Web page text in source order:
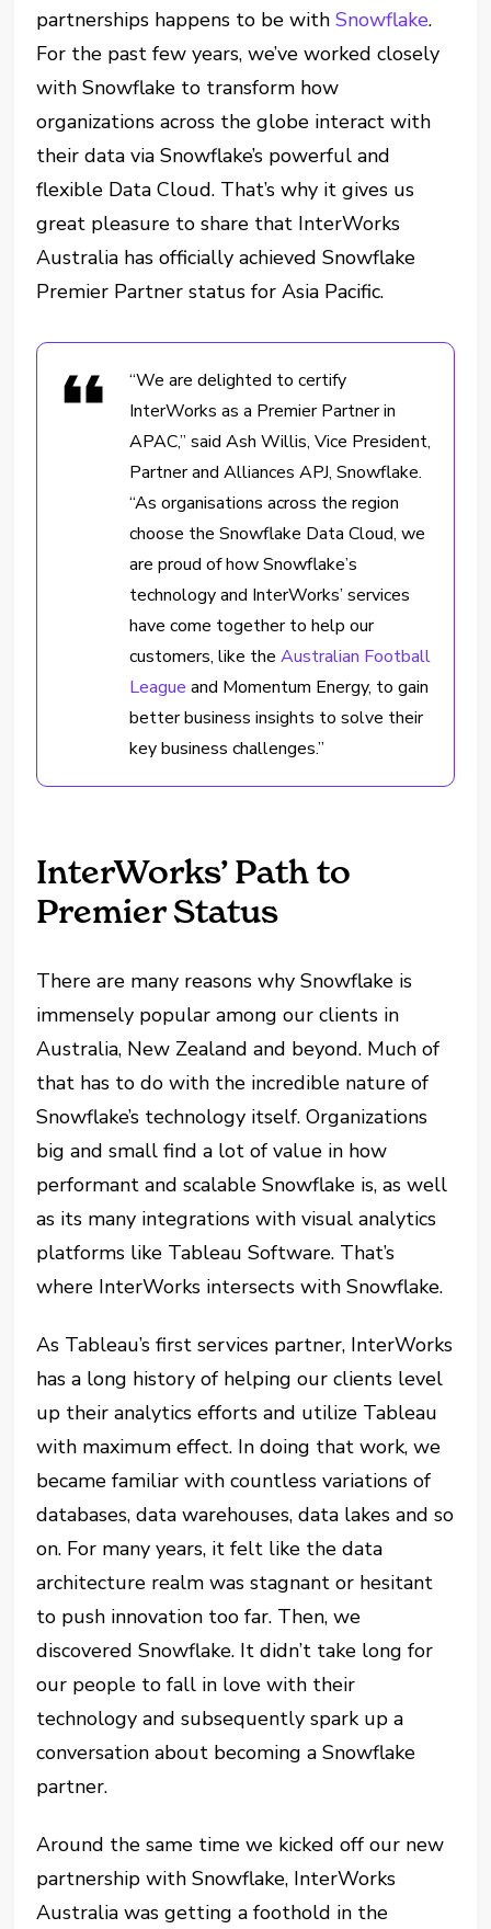
partnerships happens to be withSnowflake.
For the past few years, we’ve worked closely
with Snowflake to transform how
organizations across the globe interact with
their data via Snowflake’s powerful and
flexible Data Cloud. That’s why it gives us
great pleasure to share that InterWorks
Australia has officially achieved Snowflake
Premier Partner status for Asia Pacific.
“We are delighted to certify
InterWorks as a Premier Partner in
APAC,” said Ash Willis, Vice President,
Partner and Alliances APJ, Snowflake.
“As organisations across the region
choose the Snowflake Data Cloud, we
are proud of how Snowflake’s
technology and InterWorks’ services
have come together to help our
customers, like theAustralian Football
League and Momentum Energy, to gain
better business insights to solve their
key business challenges.”
InterWorks’ Path to
Premier Status
There are many reasons why Snowflake is
immensely popular among our clients in
Australia, New Zealand and beyond. Much of
that has to do with the incredible nature of
Snowflake’s technology itself. Organizations
big and small find a lot of value in how
performant and scalable Snowflake is, as well
as its many integrations with visual analytics
platforms like Tableau Software. That’s
where InterWorks intersects with Snowflake.
As Tableau’s first services partner, InterWorks
has a long history of helping our clients level
up their analytics efforts and utilize Tableau
with maximum effect. In doing that work, we
became familiar with countless variations of
databases, data warehouses, data lakes and so
on. For many years, it felt like the data
architecture realm was stagnant or hesitant
to push innovation too far. Then, we
discovered Snowflake. It didn’t take long for
our people to fall in love with their
technology and subsequently spark up a
conversation about becoming a Snowflake
partner.
Around the same time we kicked off our new
partnership with Snowflake, InterWorks
Australia was getting a foothold in the